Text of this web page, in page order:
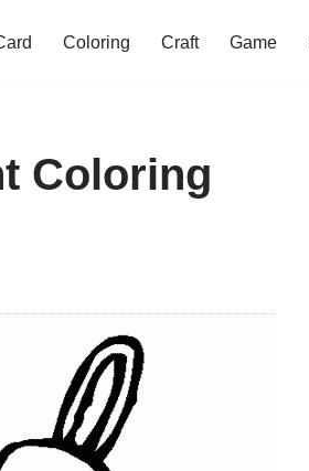
Coloring Craft Game
Coloring